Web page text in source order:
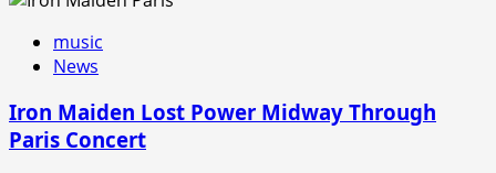
music
News
Iron Maiden Lost Power Midway Through
Paris Concert